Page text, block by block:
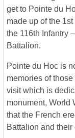
get to Pointe du
made up of the
the 116th Infantry
Battalion.
Pointe du Hoc is
memories of
visit which is
monument, World
that the French
Battalion and